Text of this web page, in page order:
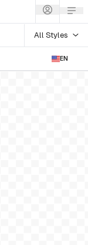
All Styles
EN